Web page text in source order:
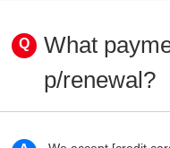
What
p/renewal?